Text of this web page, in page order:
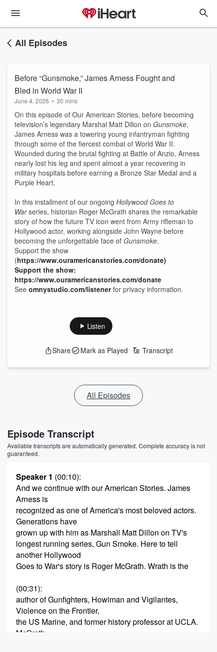
All Episodes
Before “Gunsmoke,” James Arness Fought and
Bled in World War II
June 4, 2026 • 30 mins
On this episode of Our American Stories, before becoming
television’s legendary Marshal Matt Dillon on Gunsmoke,
James Arness was a towering young infantryman fighting
through some of the fiercest combat of World War II.
Wounded during the brutal fighting at Battle of Anzio, Arness
nearly lost his leg and spent almost a year recovering in
military hospitals before earning a Bronze Star Medal and a
Purple Heart.
In this installment of our ongoing Hollywood Goes to
Warseries, historian Roger McGrath shares the remarkable
story of how the future TV icon went from Army rifleman to
Hollywood actor, working alongside John Wayne before
becoming the unforgettable face of Gunsmoke.
Support the show
(https://www.ouramericanstories.com/donate)
Support the show:
https://www.ouramericanstories.com/donate
See omnystudio.com/listenerfor privacy information.
Listen
Share Mark as Played Transcript
All Episodes
Episode Transcript
Available transcripts are automatically generated. Complete accuracy is not
guaranteed.
Speaker 1 (00:10):
And we continue with our American Stories. James
Arness is
recognized as one of America's most beloved actors.
Generations have
grown up with him as Marshall Matt Dillon on TV's
longest running series, Gun Smoke. Here to tell
another Hollywood
Goes to War's story is Roger McGrath. Wrath is the
(00:31):
author of Gunfighters, Howiman and Vigilantes,
Violence on the Frontier,
the US Marine, and former history professor at UCLA.
McGrath